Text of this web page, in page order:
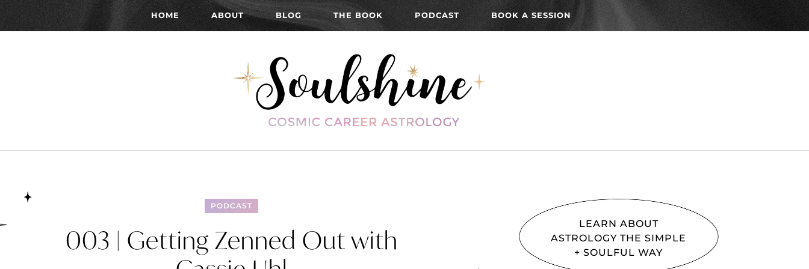
HOME ABOUT BLOG THE BOOK PODCAST BOOK A SESSION
PODCAST
003 | Getting Zenned Out with
LEARN ABOUT
ASTROLOGY THE SIMPLE
+ SOULFUL WAY